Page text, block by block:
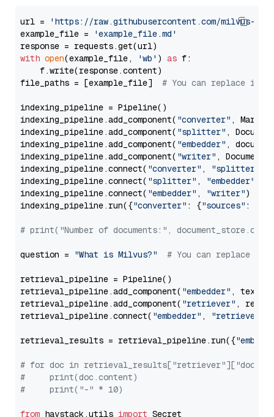
url =
'https://raw.githubusercontent.com/milvus-
example_file =
'example_file.md'
with open(example_file, 'wb' ) as f:
    f.write(response.content)
file_paths = [example_file] # You can replace it
indexing_pipeline = Pipeline()
indexing_pipeline.add_component( "converter" ,
indexing_pipeline.add_component( "splitter" ,
indexing_pipeline.add_component( "embedder" ,
indexing_pipeline.add_component( "writer" ,
indexing_pipeline.connect( "converter" , "splitter"
indexing_pipeline.connect( "splitter" , "embedder"
indexing_pipeline.connect( "embedder" , "writer")
indexing_pipeline.run({"converter" : {"sources" :
# print("Number of documents:",
question = "What is Milvus?" # You can replace it
retrieval_pipeline = Pipeline()
retrieval_pipeline.add_component( "embedder" ,
retrieval_pipeline.add_component( "retriever" ,
retrieval_pipeline.connect( "embedder" , "retriever"
retrieval_results = retrieval_pipeline.run({
# for doc in
#     print(doc.content)
#     print("-" * 10)
from haystack.utils import